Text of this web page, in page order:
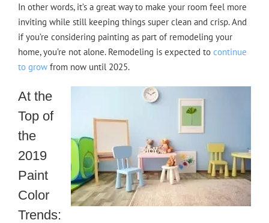
In other words, it’s a great way to make your room feel more
inviting while still keeping things super clean and crisp. And
if you’re considering painting as part of remodeling your
home, you’re not alone. Remodeling is expected to continue
to grow from now until 2025.
At the
Top of
the
2019
Paint
Color
Trends: